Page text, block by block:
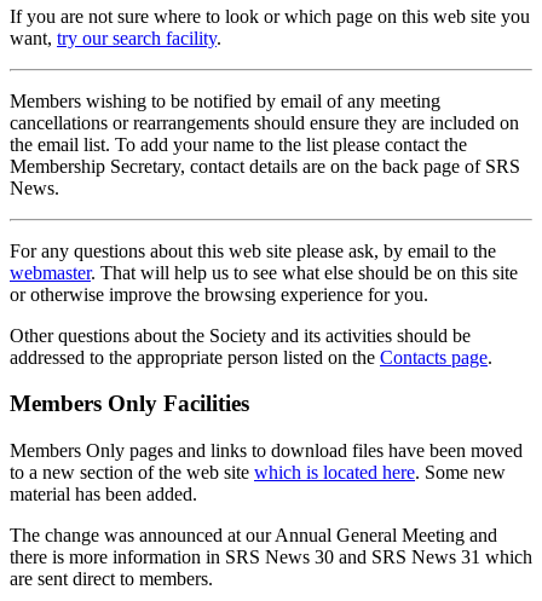
If you are not sure where to look or which page on this web site you
want, try our search facility.
Members wishing to be notified by email of any meeting
cancellations or rearrangements should ensure they are included on
the email list. To add your name to the list please contact the
Membership Secretary, contact details are on the back page of SRS
News.
For any questions about this web site please ask, by email to the
webmaster. That will help us to see what else should be on this site
or otherwise improve the browsing experience for you.
Other questions about the Society and its activities should be
addressed to the appropriate person listed on the Contacts page.
Members Only Facilities
Members Only pages and links to download files have been moved
to a new section of the web site which is located here. Some new
material has been added.
The change was announced at our Annual General Meeting and
there is more information in SRS News 30 and SRS News 31 which
are sent direct to members.